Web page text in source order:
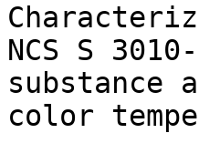
NCS S
substance
color